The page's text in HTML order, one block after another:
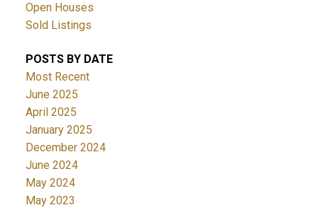
Open Houses
Sold Listings
POSTS BY DATE
Most Recent
June 2025
April 2025
January 2025
December 2024
June 2024
May 2024
May 2023